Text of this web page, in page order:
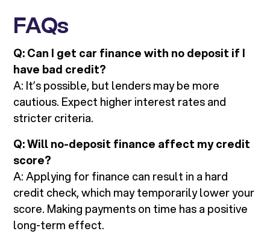
FAQs
Q: Can I get car finance with no deposit if I
have bad credit?
A: It’s possible, but lenders may be more
cautious. Expect higher interest rates and
stricter criteria.
Q: Will no-deposit finance affect my credit
score?
A: Applying for finance can result in a hard
credit check, which may temporarily lower your
score. Making payments on time has a positive
long-term effect.